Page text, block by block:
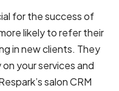
for the success of
likely to refer their
in new clients. They
your services and
salon CRM